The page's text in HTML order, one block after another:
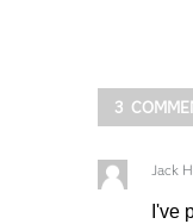
3
Jack
I've